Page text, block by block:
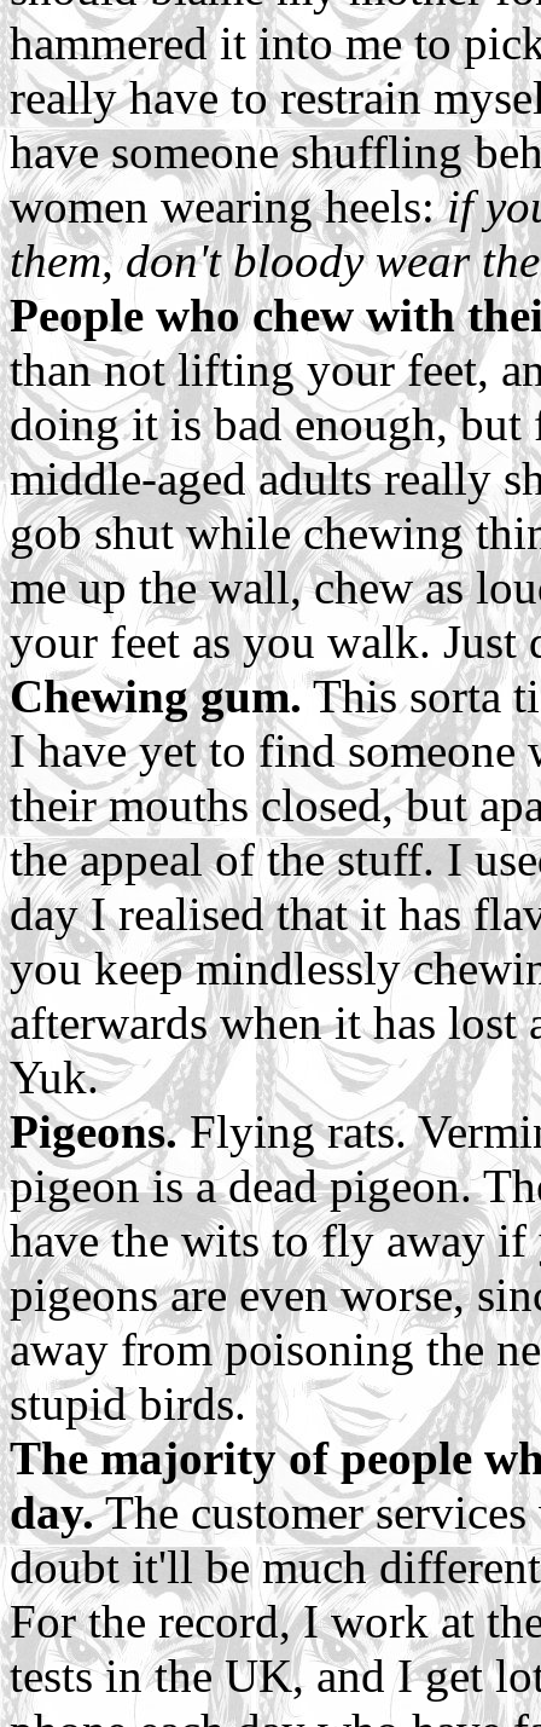
hammered it into me to
really have to restrain
have someone shuffling
women wearing heels:if
them, don't bloody wear
People who chew with
than not lifting your feet,
doing it is bad enough,
middle-aged adults really
gob shut while chewing
me up the wall, chew as
your feet as you walk.
Chewing gum.This sorta
I have yet to find someone
their mouths closed, but
the appeal of the stuff. I
day I realised that it has
you keep mindlessly
afterwards when it has lost
Yuk.
Pigeons.Flying rats.
pigeon is a dead pigeon.
have the wits to fly away
pigeons are even worse,
away from poisoning the
stupid birds.
The majority of people
day.The customer
doubt it'll be much
For the record, I work at
tests in the UK, and I get